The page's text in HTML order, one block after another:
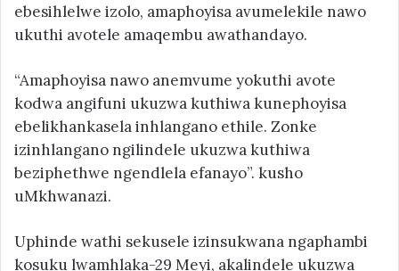
ebesihlelwe izolo, amaphoyisa avumelekile nawo
ukuthi avotele amaqembu awathandayo.
“Amaphoyisa nawo anemvume yokuthi avote
kodwa angifuni ukuzwa kuthiwa kunephoyisa
ebelikhankasela inhlangano ethile. Zonke
izinhlangano ngilindele ukuzwa kuthiwa
beziphethwe ngendlela efanayo”. kusho
uMkhwanazi.
Uphinde wathi sekusele izinsukwana ngaphambi
kosuku lwamhlaka-29 Meyi, akalindele ukuzwa